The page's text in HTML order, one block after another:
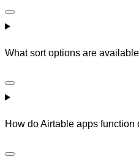
What sort options are
How do Airtable apps function